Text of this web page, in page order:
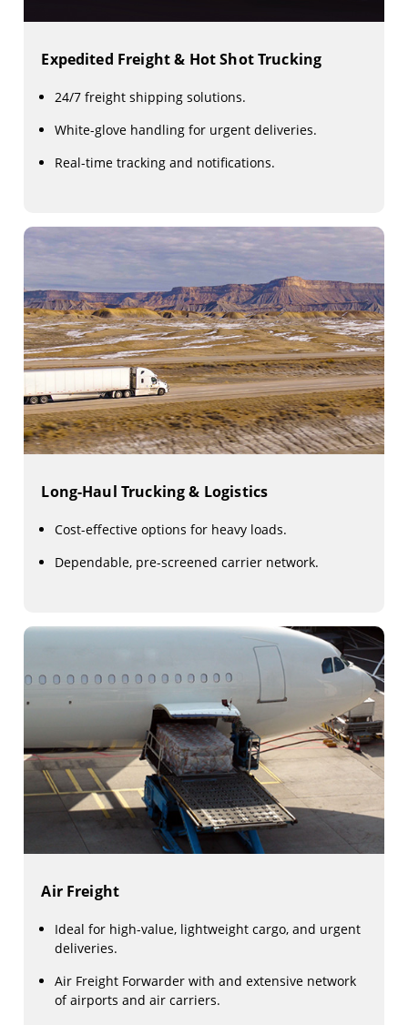
Expedited Freight & Hot Shot Trucking
24/7 freight shipping solutions.
White-glove handling for urgent deliveries.
Real-time tracking and notifications.
Long-Haul Trucking & Logistics
Cost-effective options for heavy loads.
Dependable, pre-screened carrier network.
Air Freight
Ideal for high-value, lightweight cargo, and urgent
deliveries.
Air Freight Forwarder with and extensive network
of airports and air carriers.